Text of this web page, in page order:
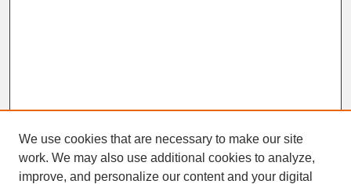
We use cookies that are necessary to make our site
work. We may also use additional cookies to analyze,
improve, and personalize our content and your digital